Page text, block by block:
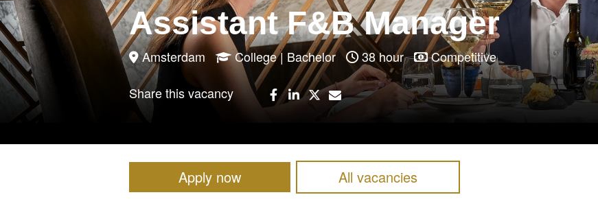
Assistant F&B Manager
Amsterdam College | Bachelor 38 hour Competitive
Share this vacancy
Apply now All vacancies